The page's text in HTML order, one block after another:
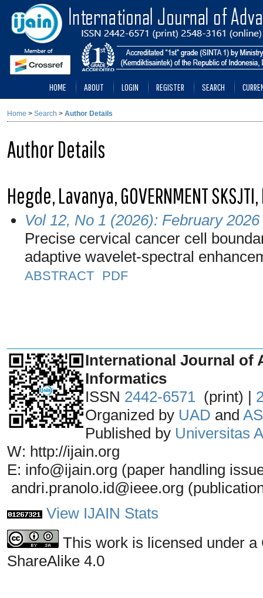
HOME ABOUT LOGIN REGISTER SEARCH
Home > Search > Author Details
Author Details
Hegde, Lavanya, GOVERNMENT
Vol 12, No 1 (2026): February 2026
Precise cervical cancer cell
adaptive wavelet-spectral
ABSTRACT PDF
International Journal of
Informatics
ISSN 2442-6571 (print) |
Organized by UAD and
Published by Universitas
W: http://ijain.org
E: info@ijain.org (paper handling
andri.pranolo.id@ieee.org
View IJAIN Stats
This work is licensed under
ShareAlike 4.0